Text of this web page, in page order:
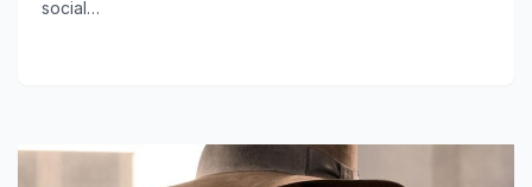
social…